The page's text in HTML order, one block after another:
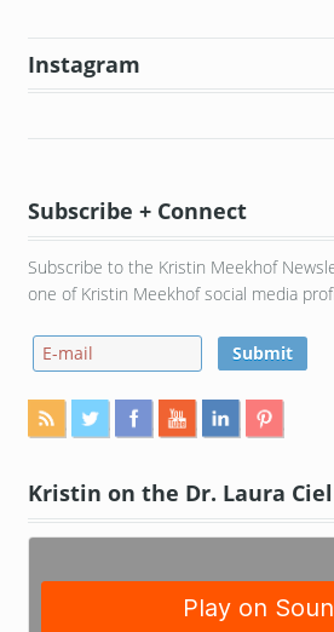
Instagram
Subscribe + Connect
Subscribe to the Kristin Meekhof
one of Kristin Meekhof social media
Kristin on the Dr. Laura